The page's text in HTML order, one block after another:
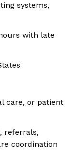
systems,
with late
care, or patient
referrals,
coordination